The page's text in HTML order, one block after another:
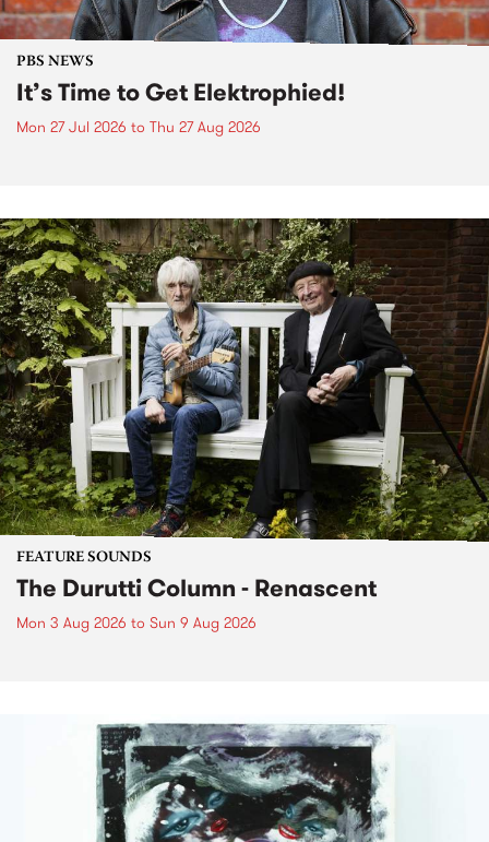
PBS NEWS
It’s Time to Get Elektrophied!
Mon 27 Jul 2026 to Thu 27 Aug 2026
FEATURE SOUNDS
The Durutti Column - Renascent
Mon 3 Aug 2026 to Sun 9 Aug 2026